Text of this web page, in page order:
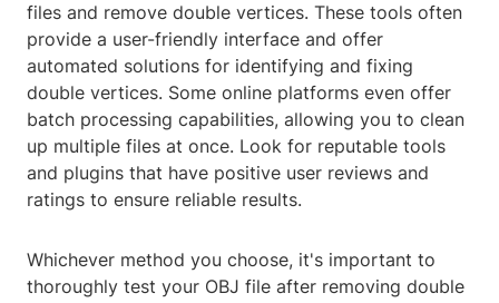
files and remove double vertices. These tools often
provide a user-friendly interface and offer
automated solutions for identifying and fixing
double vertices. Some online platforms even offer
batch processing capabilities, allowing you to clean
up multiple files at once. Look for reputable tools
and plugins that have positive user reviews and
ratings to ensure reliable results.
Whichever method you choose, it's important to
thoroughly test your OBJ file after removing double